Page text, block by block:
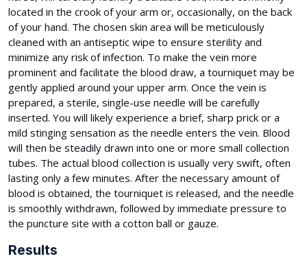
located in the crook of your arm or, occasionally, on the back
of your hand. The chosen skin area will be meticulously
cleaned with an antiseptic wipe to ensure sterility and
minimize any risk of infection. To make the vein more
prominent and facilitate the blood draw, a tourniquet may be
gently applied around your upper arm. Once the vein is
prepared, a sterile, single-use needle will be carefully
inserted. You will likely experience a brief, sharp prick or a
mild stinging sensation as the needle enters the vein. Blood
will then be steadily drawn into one or more small collection
tubes. The actual blood collection is usually very swift, often
lasting only a few minutes. After the necessary amount of
blood is obtained, the tourniquet is released, and the needle
is smoothly withdrawn, followed by immediate pressure to
the puncture site with a cotton ball or gauze.
Results